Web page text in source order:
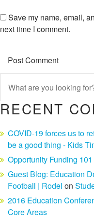
Save my name, email,
next time I comment.
RECENT
COVID-19 forces us to
be a good thing - Kids
Opportunity Funding
Guest Blog: Education
Football | Rodel on
2016 Education
Core Areas